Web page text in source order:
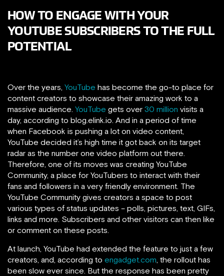
HOW TO ENGAGE WITH YOUR
YOUTUBE SUBSCRIBERS TO THE FULL
POTENTIAL
Over the years, YouTube has become the go-to place for
content creators to showcase their amazing work to a
massive audience. YouTube gets over 30 million visits a
day, according to blog.elink.io. And in a period of time
when Facebook is pushing a lot on video content,
YouTube decided it’s high time it got back on its target
radar as the number one video platform out there.
Therefore, one of its moves was creating YouTube
Community, a place for YouTubers to interact with their
fans and followers in a very friendly environment. The
YouTube Community gives creators a space to post
various types of status updates – polls, pictures, text, GIFs,
links and more. Subscribers and other visitors can then like
or comment on these posts.
At launch, YouTube had extended the feature to just a few
creators, and, according to engadget.com, the rollout has
been slow ever since. But the response has been pretty